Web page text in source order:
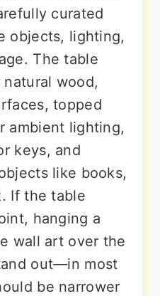
curated
objects, lighting,
The table
wood,
topped
ambient lighting,
keys, and
like books,
If the table
hanging a
wall art over the
out—in most
be narrower